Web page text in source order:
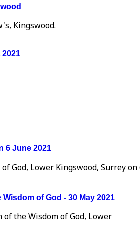
Kingswood.
6 June 2021
God, Lower Kingswood, Surrey on
of God - 30 May 2021
the Wisdom of God, Lower